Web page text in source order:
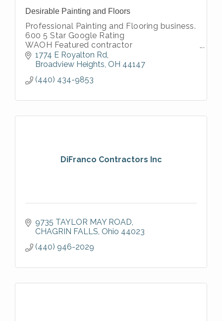
Desirable Painting and Floors
Professional Painting and Flooring business.
600 5 Star Google Rating
WAOH Featured contractor
Thumbtack Top Pro
Angi Super Service Winner
1774 E Royalton Rd
Broadview Heights OH 44147
(440) 434-9853
DiFranco Contractors Inc
9735 TAYLOR MAY ROAD
CHAGRIN FALLS Ohio 44023
(440) 946-2029